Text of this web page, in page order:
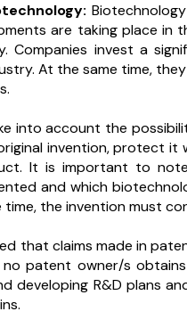
are taking place in
Companies invest a
At the same time,
into account the
invention, protect
It is important to
and which
the invention must
that claims made in
patent owner/s obtains
developing R&D plans